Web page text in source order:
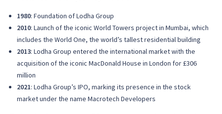
1980: Foundation of Lodha Group
2010: Launch of the iconic World Towers project in Mumbai, which
includes the World One, the world’s tallest residential building
2013: Lodha Group entered the international market with the
acquisition of the iconic MacDonald House in London for £306
million
2021: Lodha Group’s IPO, marking its presence in the stock
market under the name Macrotech Developers